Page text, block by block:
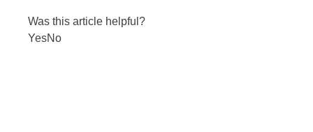
Was this article helpful?
YesNo